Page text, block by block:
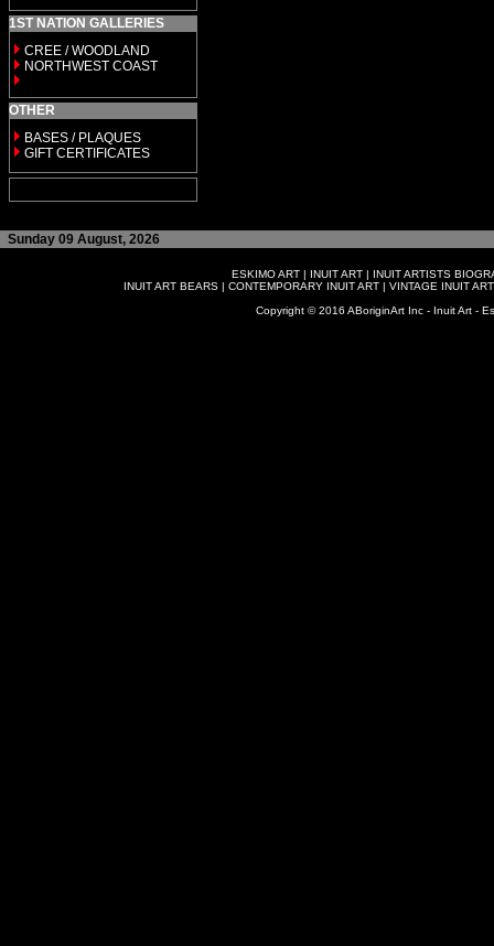
1ST NATION GALLERIES
CREE / WOODLAND
NORTHWEST COAST
OTHER
BASES / PLAQUES
GIFT CERTIFICATES
Sunday 09 August, 2026
ESKIMO ART | INUIT ART | INUIT ARTISTS
INUIT ART BEARS| CONTEMPORARY INUIT ART| VINTAGE INUIT ART
Copyright © 2016 ABoriginArt Inc - Inuit Art -